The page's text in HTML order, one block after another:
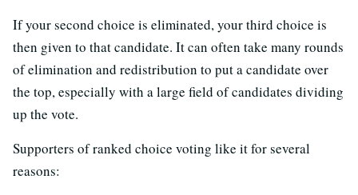
If your second choice is eliminated, your third choice is
then given to that candidate. It can often take many rounds
of elimination and redistribution to put a candidate over
the top, especially with a large field of candidates dividing
up the vote.
Supporters of ranked choice voting like it for several
reasons: